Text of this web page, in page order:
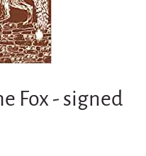
Fox - signed